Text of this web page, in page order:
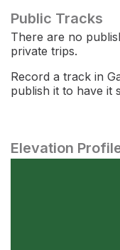
Public Tracks
There are no
private trips.
Record a track in
publish it to have it
Elevation